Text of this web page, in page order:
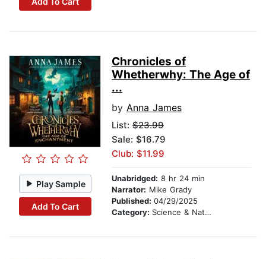
Play Sample
Add To Cart
Chronicles of
Whetherwhy: The Age of
...
by Anna James
List: $23.99
Sale: $16.79
Club: $11.99
Unabridged: 8 hr 24 min
Narrator: Mike Grady
Published: 04/29/2025
Category: Science & Nature Stories